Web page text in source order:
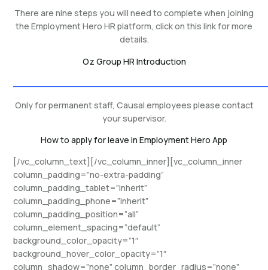
There are nine steps you will need to complete when joining
the Employment Hero HR platform, click on this link for more
details.
Oz Group HR Introduction
Only for permanent staff, Causal employees please contact
your supervisor.
How to apply for leave in Employment Hero App
[/vc_column_text][/vc_column_inner][vc_column_inner
column_padding=”no-extra-padding”
column_padding_tablet=”inherit”
column_padding_phone=”inherit”
column_padding_position=”all”
column_element_spacing=”default”
background_color_opacity=”1″
background_hover_color_opacity=”1″
column_shadow=”none” column_border_radius=”none”